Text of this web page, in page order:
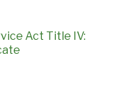
Act Title IV: